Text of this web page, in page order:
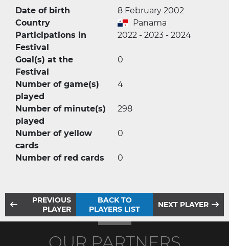
Date of birth
8 February 2002
Country
Panama
Participations in
Festival
2022 - 2023 - 2024
Goal(s) at the
Festival
0
Number of game(s)
played
4
Number of minute(s)
played
298
Number of yellow
cards
0
Number of red cards 0
PREVIOUS
PLAYER
BACK TO
PLAYERS LIST
NEXT PLAYER